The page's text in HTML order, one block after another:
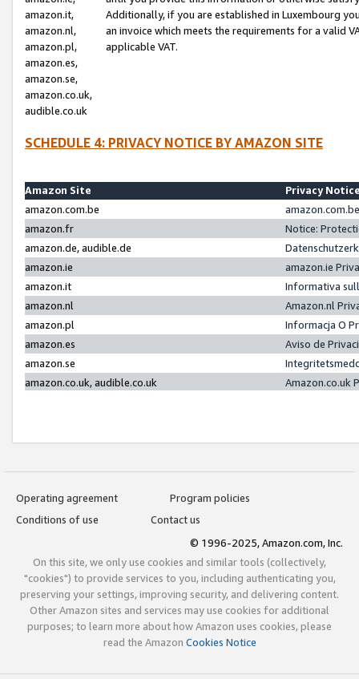
amazon.it,
amazon.nl,
amazon.pl,
amazon.es,
amazon.se,
amazon.co.uk,
audible.co.uk
Additionally, if you are established in Luxembourg
an invoice which meets the requirements for a valid
applicable VAT.
SCHEDULE 4: PRIVACY NOTICE BY AMAZON SITE
Amazon Site
Privacy
amazon.com.be
amazon.fr
Notice:
amazon.de, audible.de
amazon.ie
amazon.ie
amazon.it
Informativa
amazon.nl
Amazon.nl
amazon.pl
Informacja O
amazon.es
Aviso de
amazon.se
amazon.co.uk, audible.co.uk
Amazon.co.uk
Operating agreement
Program policies
Conditions of use
Contact us
© 1996-2025, Amazon.com, Inc.
On this site, we only use cookies and similar tools (collectively,
"cookies") to provide services to you, including authenticating you,
preserving your settings, improving security, and delivering content.
Other Amazon sites and services may use cookies for additional
purposes; to learn more about how Amazon uses cookies, please
read the Amazon Cookies Notice